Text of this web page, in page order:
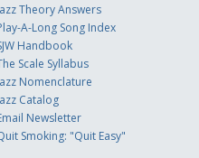
Theory Answers
A-Long Song Index
Handbook
Scale Syllabus
Nomenclature
Catalog
Newsletter
Smoking: "Quit Easy"